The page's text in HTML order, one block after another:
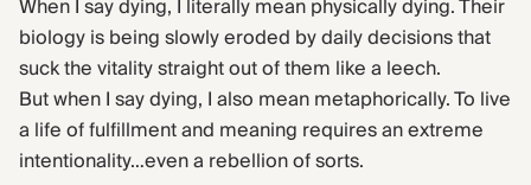
When I say dying, I literally mean physically dying. Their
biology is being slowly eroded by daily decisions that
suck the vitality straight out of them like a leech.
But when I say dying, I also mean metaphorically. To live
a life of fulfillment and meaning requires an extreme
intentionality…even a rebellion of sorts.